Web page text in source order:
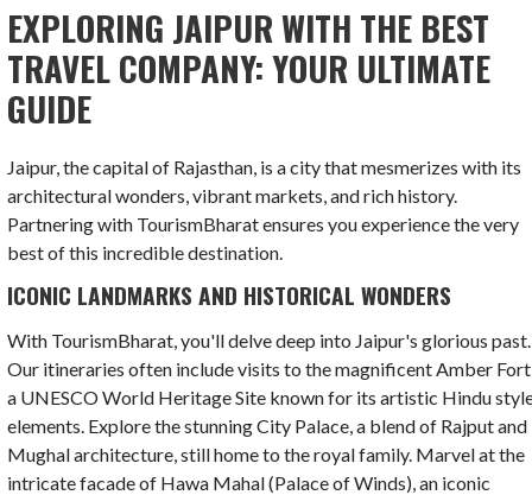
EXPLORING JAIPUR WITH THE BEST
TRAVEL COMPANY: YOUR ULTIMATE
GUIDE
Jaipur, the capital of Rajasthan, is a city that mesmerizes with its
architectural wonders, vibrant markets, and rich history.
Partnering with TourismBharat ensures you experience the very
best of this incredible destination.
ICONIC LANDMARKS AND HISTORICAL WONDERS
With TourismBharat, you'll delve deep into Jaipur's glorious past.
Our itineraries often include visits to the magnificent Amber
a UNESCO World Heritage Site known for its artistic Hindu
elements. Explore the stunning City Palace, a blend of Rajput and
Mughal architecture, still home to the royal family. Marvel at the
intricate facade of Hawa Mahal (Palace of Winds), an iconic